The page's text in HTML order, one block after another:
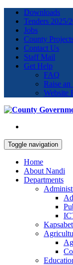
Downloads
Tenders 2025/
Jobs
County
Contact Us
Staff Mail
Get Help
FAQ
Raise an
Website
Toggle navigation
Home
About Nandi
Departments